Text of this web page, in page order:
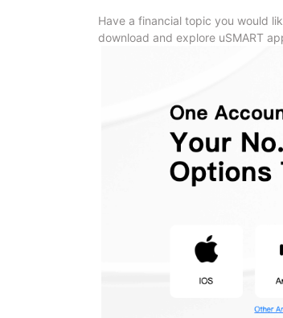
Have a financial topic you would
download and explore uSMART